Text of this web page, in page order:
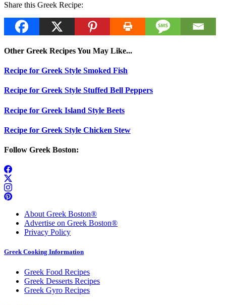
Share this Greek Recipe:
Other Greek Recipes You May Like...
Recipe for Greek Style Smoked Fish
Recipe for Greek Style Stuffed Bell Peppers
Recipe for Greek Island Style Beets
Recipe for Greek Style Chicken Stew
Follow Greek Boston:
About Greek Boston®
Advertise on Greek Boston®
Privacy Policy
Greek Cooking Information
Greek Food Recipes
Greek Desserts Recipes
Greek Gyro Recipes